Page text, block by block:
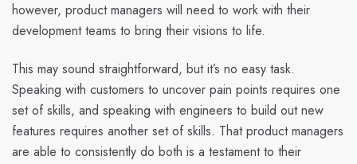
however, product managers will need to work with their
development teams to bring their visions to life.
This may sound straightforward, but it’s no easy task.
Speaking with customers to uncover pain points requires one
set of skills, and speaking with engineers to build out new
features requires another set of skills. That product managers
are able to consistently do both is a testament to their